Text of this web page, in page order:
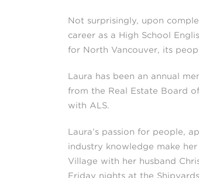
Not surprisingly, upon
career as a High School
for North Vancouver, its
Laura has been an annual
from the Real Estate Board
with ALS.
Laura’s passion for people,
industry knowledge make
Village with her husband
Friday nights at the